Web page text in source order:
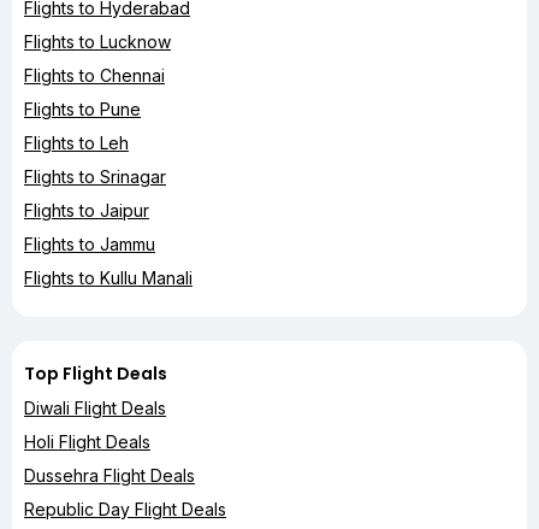
Flights to Hyderabad
Flights to Lucknow
Flights to Chennai
Flights to Pune
Flights to Leh
Flights to Srinagar
Flights to Jaipur
Flights to Jammu
Flights to Kullu Manali
Top Flight Deals
Diwali Flight Deals
Holi Flight Deals
Dussehra Flight Deals
Republic Day Flight Deals